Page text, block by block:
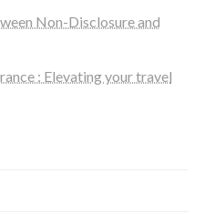
Non-Disclosure and
: Elevating your travel